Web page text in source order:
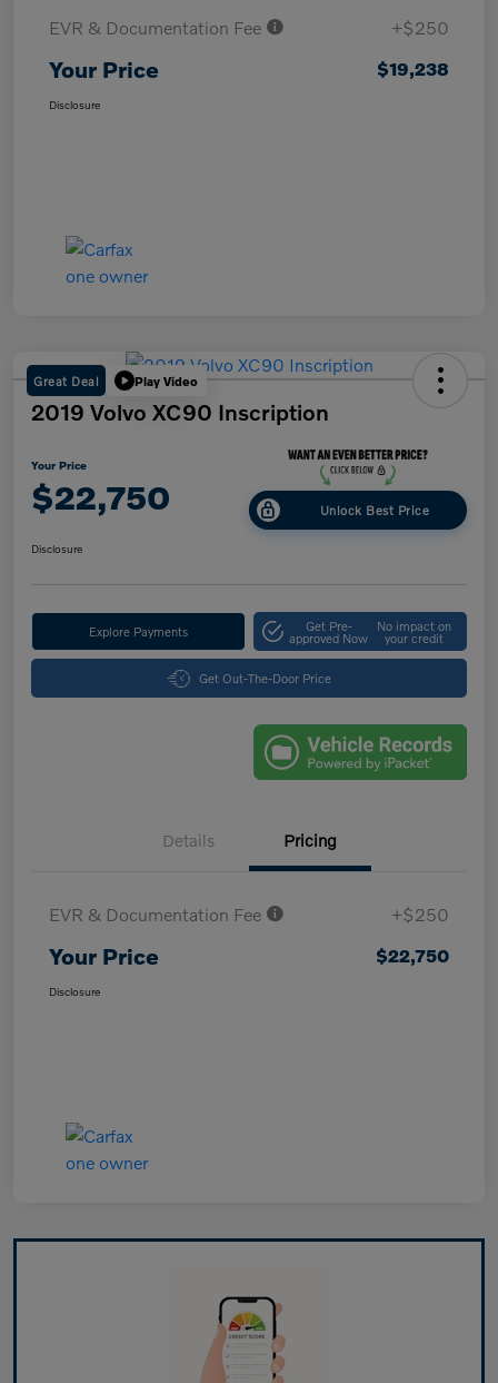
EVR & Documentation Fee +$250
Your Price $19,238
Disclosure
Great Deal Play Video
2019 Volvo XC90 Inscription
Your Price
$22,750 Unlock Best Price
Disclosure
Explore Payments Get Pre-
approved Now
No impact on
your credit
Get Out-The-Door Price
Details Pricing
EVR & Documentation Fee +$250
Your Price $22,750
Disclosure